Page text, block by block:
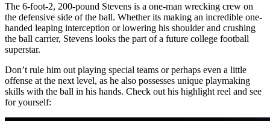
The 6-foot-2, 200-pound Stevens is a one-man wrecking crew on
the defensive side of the ball. Whether its making an incredible one-
handed leaping interception or lowering his shoulder and crushing
the ball carrier, Stevens looks the part of a future college football
superstar.
Don’t rule him out playing special teams or perhaps even a little
offense at the next level, as he also possesses unique playmaking
skills with the ball in his hands. Check out his highlight reel and see
for yourself: